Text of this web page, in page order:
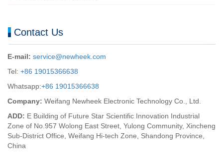
Contact Us
E-mail: service@newheek.com
Tel: +86 19015366638
Whatsapp:+86 19015366638
Company: Weifang Newheek Electronic Technology Co., Ltd.
ADD: E Building of Future Star Scientific Innovation Industrial
Zone of No.957 Wolong East Street, Yulong Community, Xincheng
Sub-District Office, Weifang Hi-tech Zone, Shandong Province,
China